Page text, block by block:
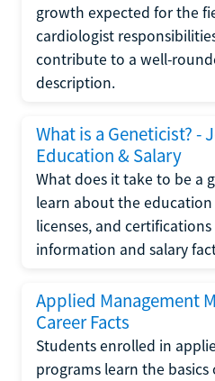
growth expected for the
cardiologist
contribute to a well-
description.
What is a Geneticist? -
Education & Salary
What does it take to be a
learn about the
licenses, and certifications
information and salary
Applied Management
Career Facts
Students enrolled in
programs learn the basics